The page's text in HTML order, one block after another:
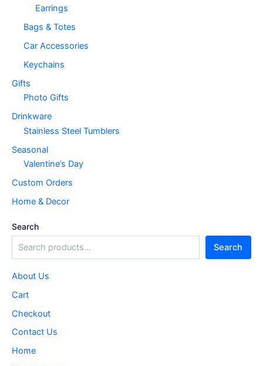
Earrings
Bags & Totes
Car Accessories
Keychains
Gifts
Photo Gifts
Drinkware
Stainless Steel Tumblers
Seasonal
Valentine’s Day
Custom Orders
Home & Decor
Search
Search
About Us
Cart
Checkout
Contact Us
Home